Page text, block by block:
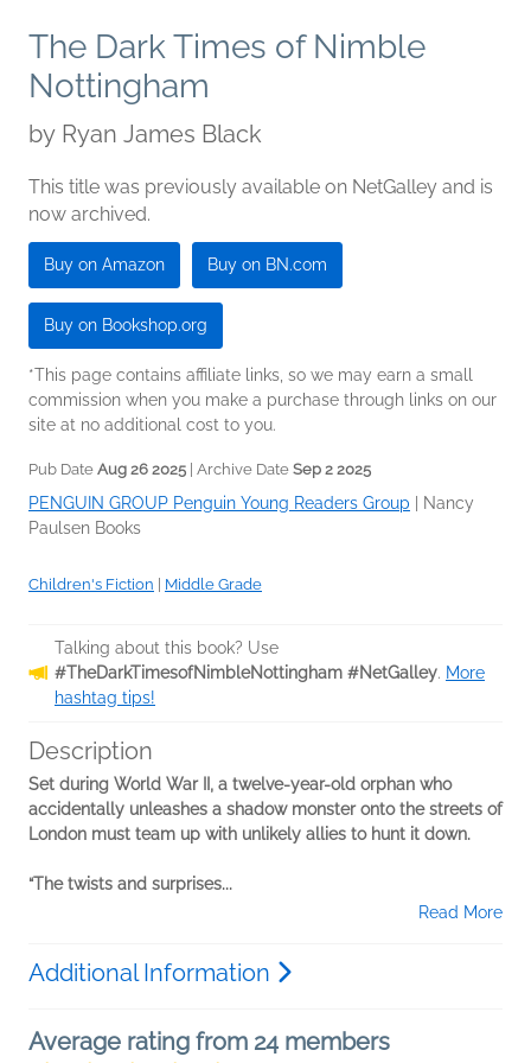
The Dark Times of Nimble
Nottingham
by Ryan James Black
This title was previously available on NetGalley and is
now archived.
Buy on Amazon Buy on BN.com
Buy on Bookshop.org
*This page contains affiliate links, so we may earn a small
commission when you make a purchase through links on our
site at no additional cost to you.
Pub Date Aug 26 2025 | Archive Date Sep 2 2025
PENGUIN GROUP Penguin Young Readers Group
Nancy
Paulsen Books
Children's Fiction Middle Grade
Talking about this book? Use
#TheDarkTimesofNimbleNottingham #NetGalley. More
hashtag tips!
Description
Set during World War II, a twelve-year-old orphan who
accidentally unleashes a shadow monster onto the streets of
London must team up with unlikely allies to hunt it down.
“The twists and surprises...
Read More
Additional Information
Average rating from 24 members